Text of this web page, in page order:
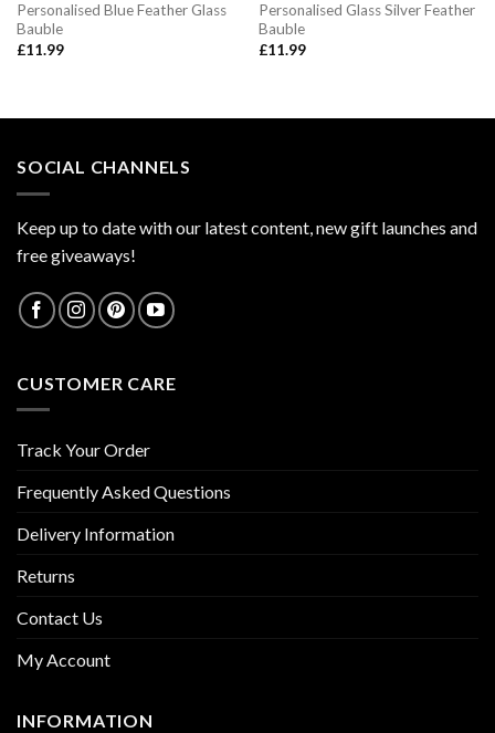
Personalised Blue Feather Glass
Bauble
£11.99
Personalised Glass Silver Feather
Bauble
£11.99
SOCIAL CHANNELS
Keep up to date with our latest content, new gift launches and
free giveaways!
CUSTOMER CARE
Track Your Order
Frequently Asked Questions
Delivery Information
Returns
Contact Us
My Account
INFORMATION